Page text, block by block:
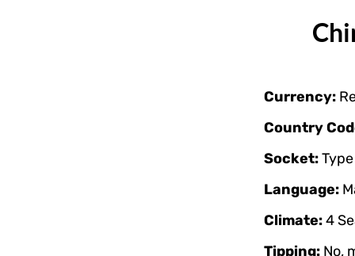
Currency:
Country
Socket:
Language:
Climate:4
Tipping: No,